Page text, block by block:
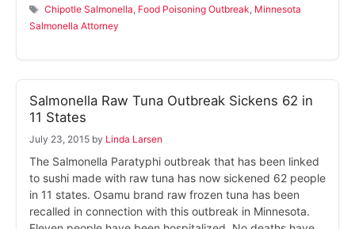
Tags
Chipotle Salmonella, Food Poisoning Outbreak, Minnesota
Salmonella Attorney
Salmonella Raw Tuna Outbreak Sickens 62 in
11 States
July 23, 2015 by Linda Larsen
The Salmonella Paratyphi outbreak that has been linked
to sushi made with raw tuna has now sickened 62 people
in 11 states. Osamu brand raw frozen tuna has been
recalled in connection with this outbreak in Minnesota.